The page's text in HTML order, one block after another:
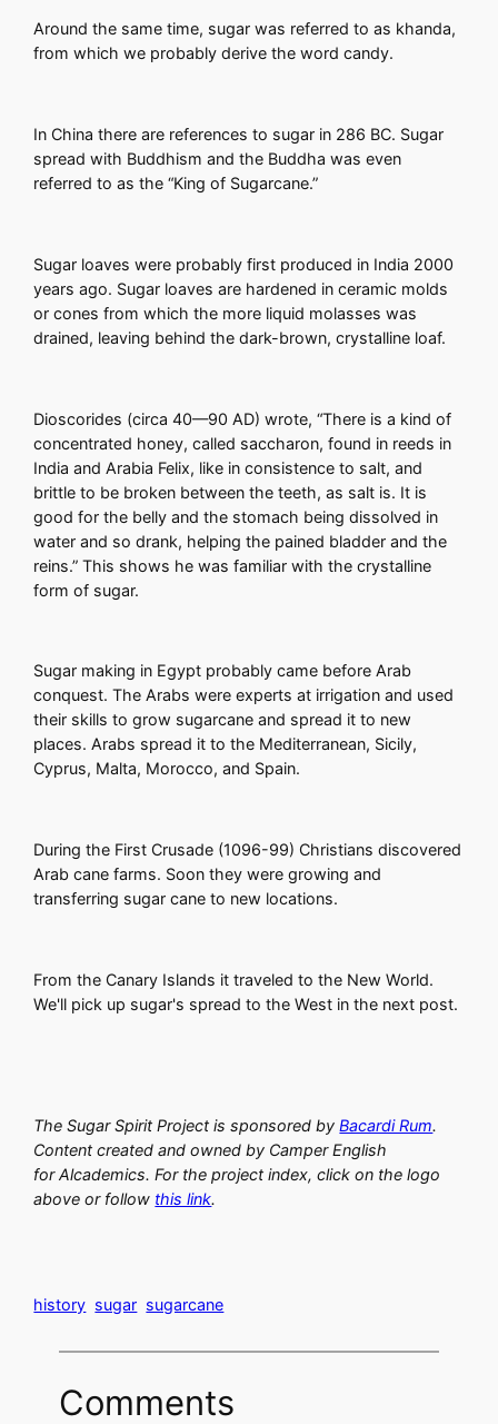
Around the same time, sugar was referred to as khanda,
from which we probably derive the word candy.
In China there are references to sugar in 286 BC. Sugar
spread with Buddhism and the Buddha was even
referred to as the “King of Sugarcane.”
Sugar loaves were probably first produced in India 2000
years ago. Sugar loaves are hardened in ceramic molds
or cones from which the more liquid molasses was
drained, leaving behind the dark-brown, crystalline loaf.
Dioscorides (circa 40—90 AD) wrote, “There is a kind of
concentrated honey, called saccharon, found in reeds in
India and Arabia Felix, like in consistence to salt, and
brittle to be broken between the teeth, as salt is. It is
good for the belly and the stomach being dissolved in
water and so drank, helping the pained bladder and the
reins.” This shows he was familiar with the crystalline
form of sugar.
Sugar making in Egypt probably came before Arab
conquest. The Arabs were experts at irrigation and used
their skills to grow sugarcane and spread it to new
places. Arabs spread it to the Mediterranean, Sicily,
Cyprus, Malta, Morocco, and Spain.
During the First Crusade (1096-99) Christians discovered
Arab cane farms. Soon they were growing and
transferring sugar cane to new locations.
From the Canary Islands it traveled to the New World.
We'll pick up sugar's spread to the West in the next post.
The Sugar Spirit Project is sponsored byBacardi Rum.
Content created and owned by Camper English
for Alcademics. For the project index, click on the logo
above or follow this link.
history sugar sugarcane
Comments